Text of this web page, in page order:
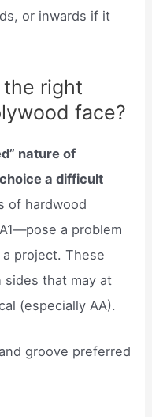
or inwards if it
right
face?
nature of
a difficult
of hardwood
a problem
project. These
sides that may at
(especially AA).
groove preferred